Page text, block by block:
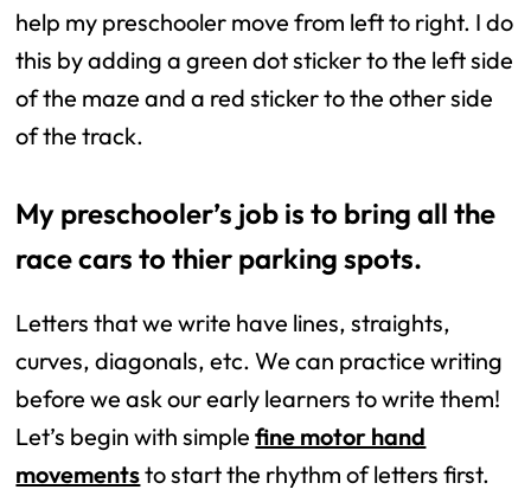
help my preschooler move from left to right. I do
this by adding a green dot sticker to the left side
of the maze and a red sticker to the other side
of the track.
My preschooler’s job is to bring all the
race cars to thier parking spots.
Letters that we write have lines, straights,
curves, diagonals, etc. We can practice writing
before we ask our early learners to write them!
Let’s begin with simplefine motor hand
movementsto start the rhythm of letters first.